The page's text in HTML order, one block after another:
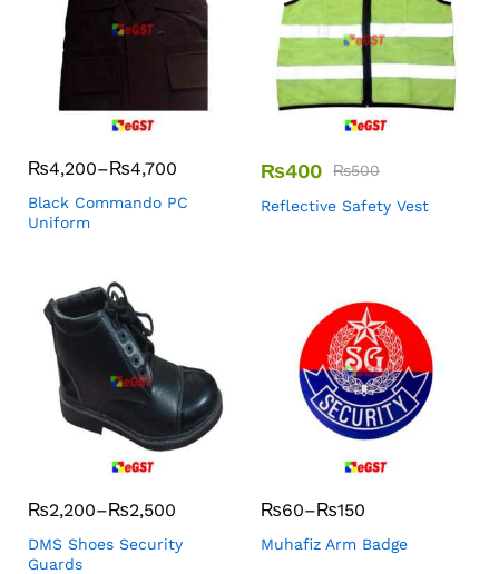
₨4,200–₨4,700
Black Commando PC
Uniform
₨400 ₨500
Reflective Safety Vest
₨2,200–₨2,500
DMS Shoes Security
Guards
₨60–₨150
Muhafiz Arm Badge